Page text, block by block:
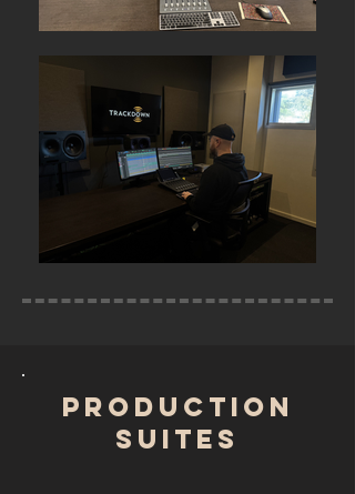
Production
Suites